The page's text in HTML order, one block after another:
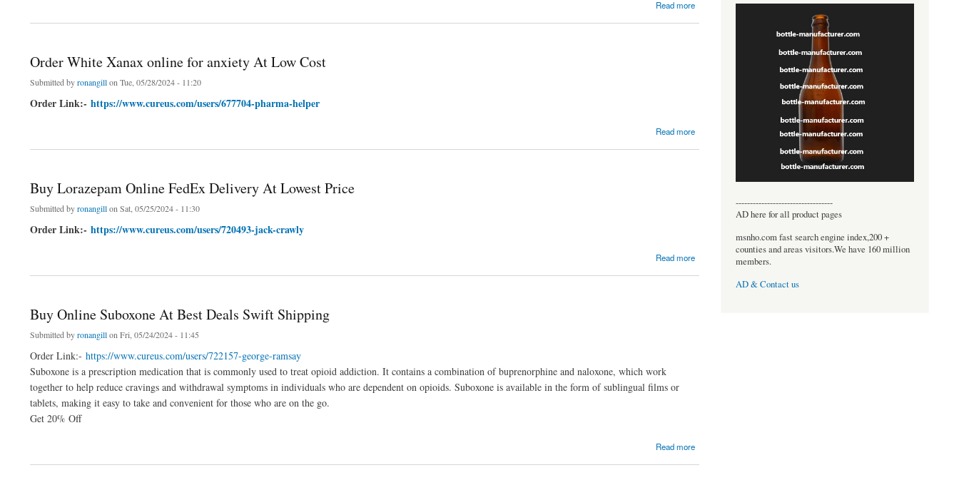
Read more
Order White Xanax online for anxiety At Low Cost
Submitted byronangillon Tue, 05/28/2024 - 11:20
Order Link:- https://www.cureus.com/users/677704-pharma-helper
Read more
Buy Lorazepam Online FedEx Delivery At Lowest Price
Submitted byronangillon Sat, 05/25/2024 - 11:30
Order Link:- https://www.cureus.com/users/720493-jack-crawly
Read more
Buy Online Suboxone At Best Deals Swift Shipping
Submitted byronangillon Fri, 05/24/2024 - 11:45
Order Link:- https://www.cureus.com/users/722157-george-ramsay
Suboxone is a prescription medication that is commonly used to treat opioid addiction. It contains a combination of buprenorphine and naloxone, which work
together to help reduce cravings and withdrawal symptoms in individuals who are dependent on opioids. Suboxone is available in the form of sublingual films or
tablets, making it easy to take and convenient for those who are on the go.
Get 20% Off
Read more
----------------------------------
AD here for all product pages
msnho.com fast search engine index,200 +
counties and areas visitors.We have 160 million
members.
AD & Contact us